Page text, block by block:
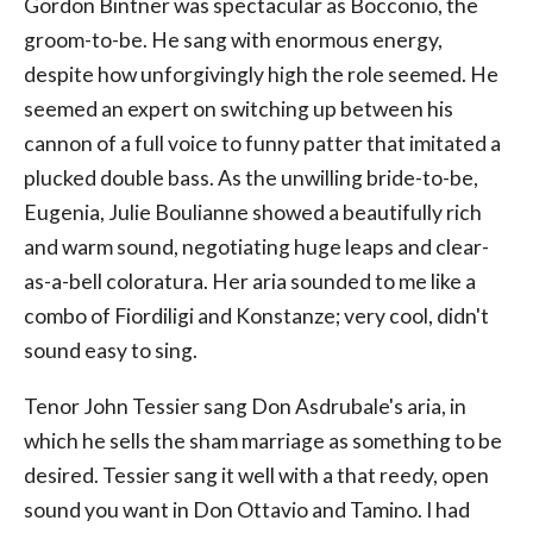
Gordon Bintner was spectacular as Bocconio, the
groom-to-be. He sang with enormous energy,
despite how unforgivingly high the role seemed. He
seemed an expert on switching up between his
cannon of a full voice to funny patter that imitated a
plucked double bass. As the unwilling bride-to-be,
Eugenia, Julie Boulianne showed a beautifully rich
and warm sound, negotiating huge leaps and clear-
as-a-bell coloratura. Her aria sounded to me like a
combo of Fiordiligi and Konstanze; very cool, didn't
sound easy to sing.
Tenor John Tessier sang Don Asdrubale's aria, in
which he sells the sham marriage as something to be
desired. Tessier sang it well with a that reedy, open
sound you want in Don Ottavio and Tamino. I had